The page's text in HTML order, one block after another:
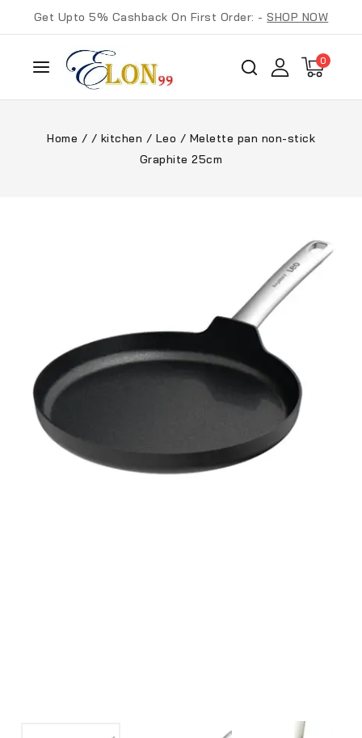
Get Upto 5% Cashback On First Order: -SHOP NOW
0
Home / / kitchen / Leo / Melette pan non-stick
Graphite 25cm